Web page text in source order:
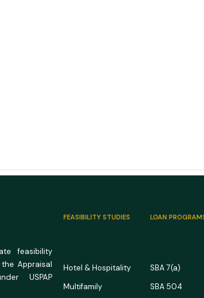
US RV Park and
feasibility
Appraisal
USPAP
FEASIBILITY STUDIES
Hotel & Hospitality
Multifamily
LOAN
SBA 7(a)
SBA 504